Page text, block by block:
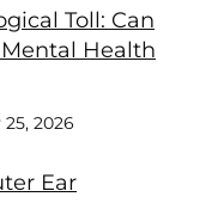
Toll: Can
Health
25, 2026
Ear